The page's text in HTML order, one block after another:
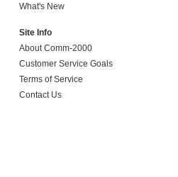
What's New
Site Info
About Comm-2000
Customer Service Goals
Terms of Service
Contact Us